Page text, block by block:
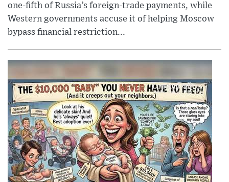
one-fifth of Russia’s foreign-trade payments, while
Western governments accuse it of helping Moscow
bypass financial restriction...